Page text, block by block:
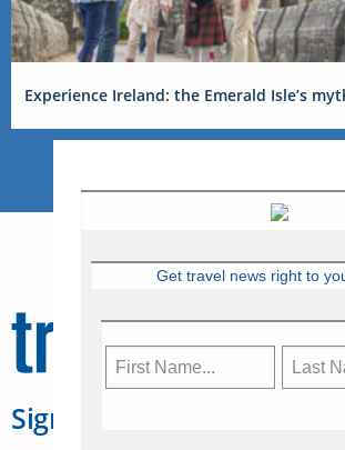
Experience Ireland: the Emerald Isle’s
Sign Up for Travelweek
Get travel news right to